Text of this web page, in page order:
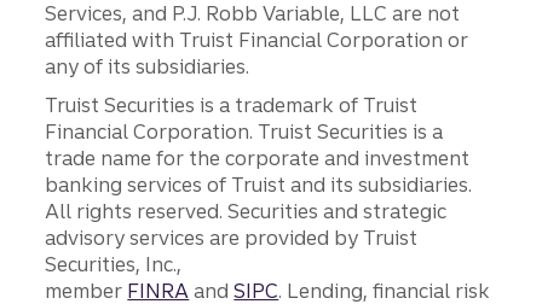
Services, and P.J. Robb Variable, LLC are not
affiliated with Truist Financial Corporation or
any of its subsidiaries.
Truist Securities is a trademark of Truist
Financial Corporation. Truist Securities is a
trade name for the corporate and investment
banking services of Truist and its subsidiaries.
All rights reserved. Securities and strategic
advisory services are provided by Truist
Securities, Inc.,
member FINRA andSIPC. Lending, financial risk